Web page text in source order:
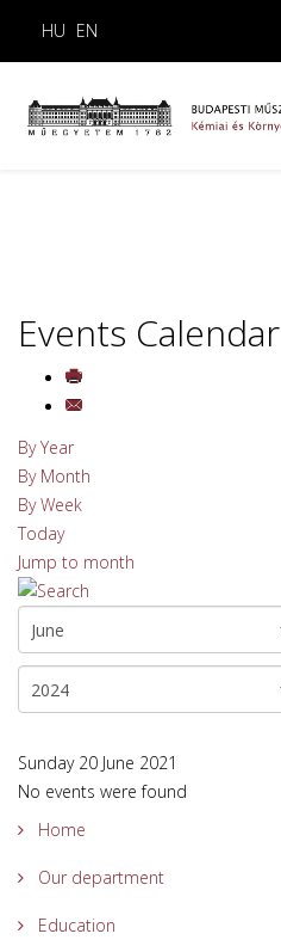
HU EN
Events Calendar
By Year
By Month
By Week
Today
Jump to month
Sunday 20 June 2021
No events were found
Home
Our department
Education